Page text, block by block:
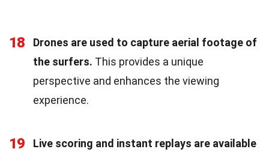
18
Drones are used to capture aerial footage of
the surfers. This provides a unique
perspective and enhances the viewing
experience.
19
Live scoring and instant replays are available